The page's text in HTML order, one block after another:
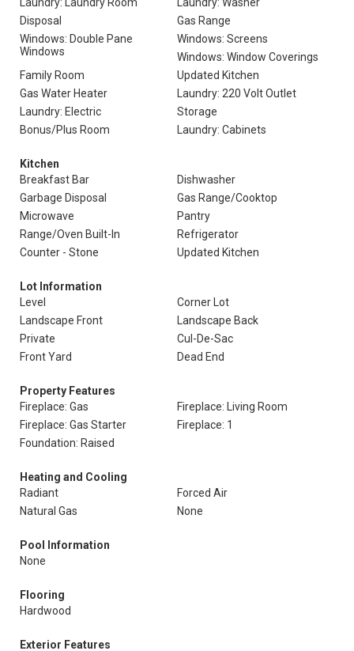
Disposal
Gas Range
Windows: Double Pane
Windows
Windows: Screens
Windows: Window Coverings
Family Room
Updated Kitchen
Gas Water Heater
Laundry: 220 Volt Outlet
Laundry: Electric
Storage
Bonus/Plus Room
Laundry: Cabinets
Kitchen
Breakfast Bar
Dishwasher
Garbage Disposal
Gas Range/Cooktop
Microwave
Pantry
Range/Oven Built-In
Refrigerator
Counter - Stone
Updated Kitchen
Lot Information
Level
Corner Lot
Landscape Front
Landscape Back
Private
Cul-De-Sac
Front Yard
Dead End
Property Features
Fireplace: Gas
Fireplace: Living Room
Fireplace: Gas Starter
Fireplace: 1
Foundation: Raised
Heating and Cooling
Radiant
Forced Air
Natural Gas
None
Pool Information
None
Flooring
Hardwood
Exterior Features